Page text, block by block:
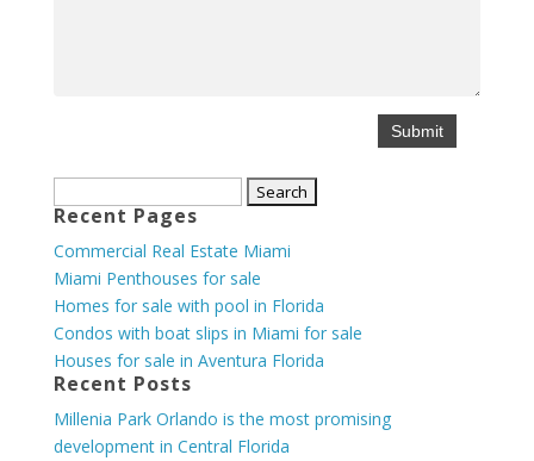
for:
Recent Pages
Commercial Real Estate Miami
Miami Penthouses for sale
Homes for sale with pool in Florida
Condos with boat slips in Miami for sale
Houses for sale in Aventura Florida
Recent Posts
Millenia Park Orlando is the most promising
development in Central Florida